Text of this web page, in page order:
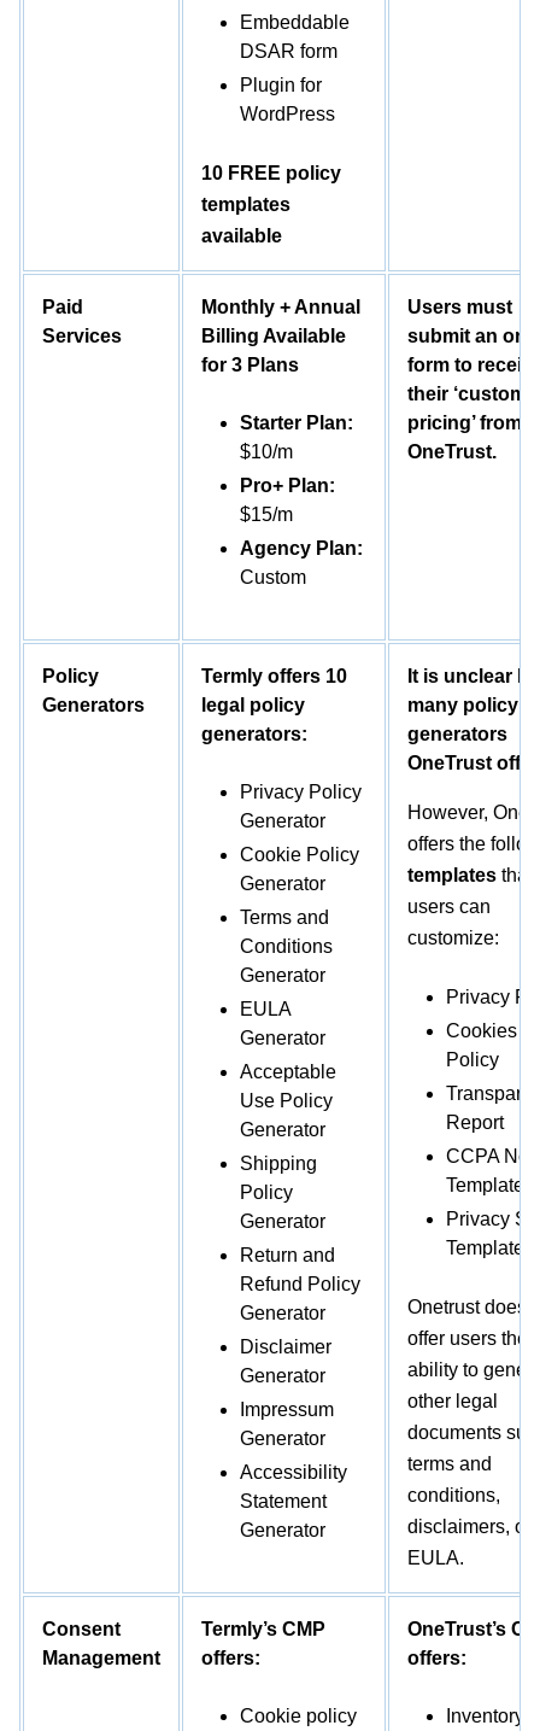
Embeddable
DSAR form
Plugin for
WordPress
10 FREE policy
templates
available
Paid
Services
Monthly + Annual
Billing Available
for 3 Plans
Starter Plan:
$10/m
Pro+ Plan:
$15/m
Agency Plan:
Custom
Users must
submit an
form to
their
pricing’ from
OneTrust.
Policy
Generators
Termly offers 10
legal policy
generators:
Privacy Policy
Generator
Cookie Policy
Generator
Terms and
Conditions
Generator
EULA
Generator
Acceptable
Use Policy
Generator
Shipping
Policy
Generator
Return and
Refund Policy
Generator
Disclaimer
Generator
Impressum
Generator
Accessibility
Statement
Generator
It is unclear
many policy
generators
OneTrust
However,
offers the
templates that
users can
customize:
Privacy
Cookies
Policy
Report
CCPA
Template
Privacy
Template
Onetrust does
offer users the
ability to
other legal
documents
terms and
conditions,
disclaimers, or
EULA.
Consent
Management
Termly’s CMP
offers:
Cookie policy
OneTrust’s
offers:
Inventory